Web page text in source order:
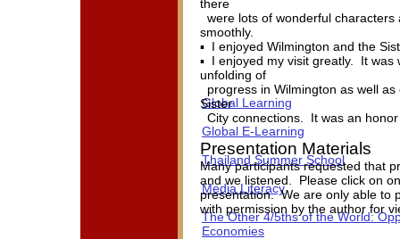
Global Learning
Global E-Learning
Thailand Summer School
Media Literacy
The Other 4/5ths of the World:
Economies
there
were lots of wonderful
smoothly.
▪ I enjoyed Wilmington and the
▪ I enjoyed my visit greatly. It was
unfolding of
progress in Wilmington as well
Sister
City connections. It was an
Presentation Materials
Many participants requested that
and we listened. Please click on
presentation. We are only able to
with permission by the author for